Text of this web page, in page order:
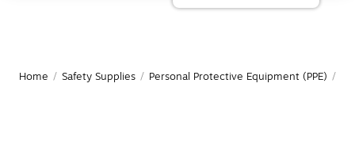
Home / Safety Supplies / Personal Protective Equipment (PPE) /